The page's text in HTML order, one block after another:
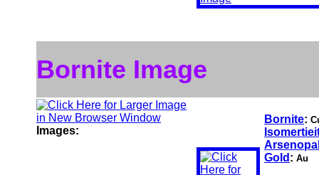
Bornite Image
Images:
Bornite:
Gold : Au